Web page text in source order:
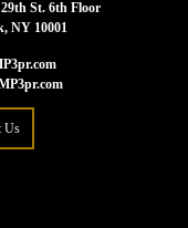
29th St. 6th Floor
NY 10001
Us